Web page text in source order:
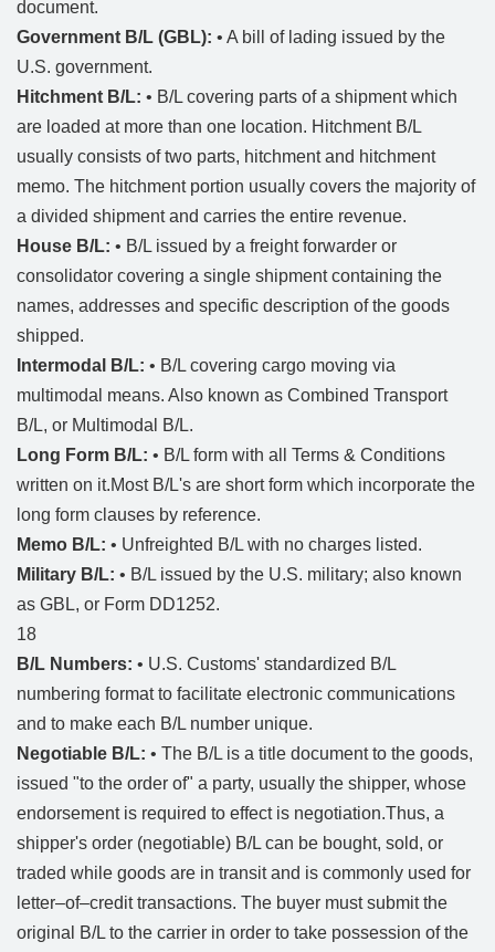
document.
Government B/L (GBL): • A bill of lading issued by the
U.S. government.
Hitchment B/L: • B/L covering parts of a shipment which
are loaded at more than one location. Hitchment B/L
usually consists of two parts, hitchment and hitchment
memo. The hitchment portion usually covers the majority of
a divided shipment and carries the entire revenue.
House B/L: • B/L issued by a freight forwarder or
consolidator covering a single shipment containing the
names, addresses and specific description of the goods
shipped.
Intermodal B/L: • B/L covering cargo moving via
multimodal means. Also known as Combined Transport
B/L, or Multimodal B/L.
Long Form B/L: • B/L form with all Terms & Conditions
written on it.Most B/L's are short form which incorporate the
long form clauses by reference.
Memo B/L: • Unfreighted B/L with no charges listed.
Military B/L: • B/L issued by the U.S. military; also known
as GBL, or Form DD1252.
18
B/L Numbers: • U.S. Customs' standardized B/L
numbering format to facilitate electronic communications
and to make each B/L number unique.
Negotiable B/L: • The B/L is a title document to the goods,
issued "to the order of" a party, usually the shipper, whose
endorsement is required to effect is negotiation.Thus, a
shipper's order (negotiable) B/L can be bought, sold, or
traded while goods are in transit and is commonly used for
letter–of–credit transactions. The buyer must submit the
original B/L to the carrier in order to take possession of the